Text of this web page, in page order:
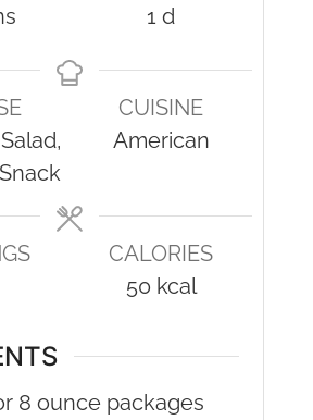
1 day
d
CUISINE
American
CALORIES
50 kcal
8 ounce packages